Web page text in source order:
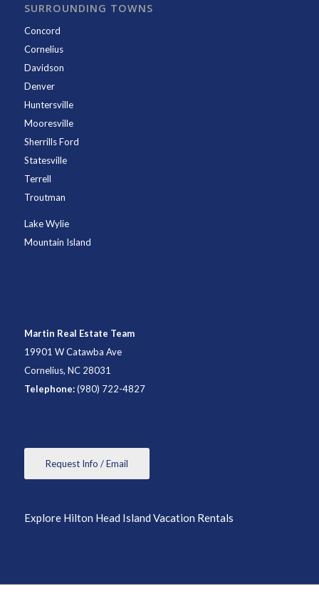
SURROUNDING TOWNS
Concord
Cornelius
Davidson
Denver
Huntersville
Mooresville
Sherrills Ford
Statesville
Terrell
Troutman
Lake Wylie
Mountain Island
Martin Real Estate Team
19901 W Catawba Ave
Cornelius, NC 28031
Telephone:(980) 722-4827
Request Info / Email
Explore Hilton Head Island Vacation Rentals